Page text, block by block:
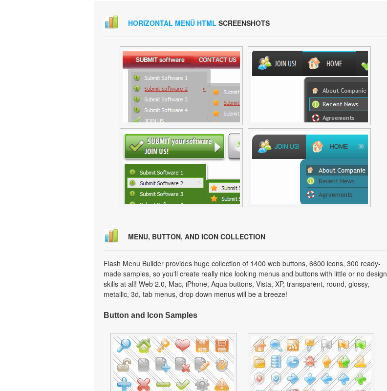
HORIZONTAL MENÜ HTML SCREENSHOTS
MENU, BUTTON, AND ICON COLLECTION
Flash Menu Builder provides huge collection of 1400 web buttons, 6600 icons, 300 ready-
made samples, so you'll create really nice looking menus and buttons with little or no design
skills at all! Web 2.0, Mac, iPhone, Aqua buttons, Vista, XP, transparent, round, glossy,
metallic, 3d, tab menus, drop down menus will be a breeze!
Button and Icon Samples